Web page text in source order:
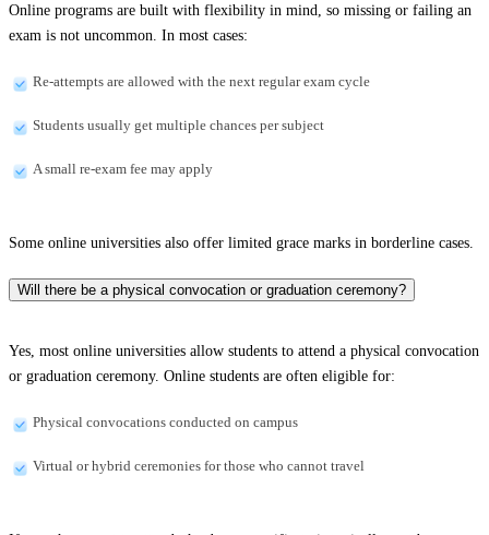
Online programs are built with flexibility in mind, so missing or failing an
exam is not uncommon. In most cases:
Re-attempts are allowed with the next regular exam cycle
Students usually get multiple chances per subject
A small re-exam fee may apply
Some online universities also offer limited grace marks in borderline cases.
Will there be a physical convocation or graduation ceremony?
Yes, most online universities allow students to attend a physical convocation
or graduation ceremony. Online students are often eligible for:
Physical convocations conducted on campus
Virtual or hybrid ceremonies for those who cannot travel